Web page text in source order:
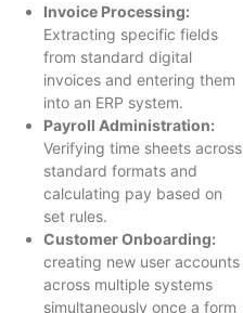
Invoice Processing:
Extracting specific fields
from standard digital
invoices and entering them
into an ERP system.
Payroll Administration:
Verifying time sheets across
standard formats and
calculating pay based on
set rules.
Customer Onboarding:
creating new user accounts
across multiple systems
simultaneously once a form